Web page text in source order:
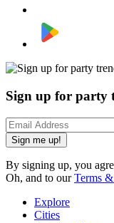
Sign up for party
Sign me up!
By signing up, you
Oh, and to ourTerms
Explore
Cities